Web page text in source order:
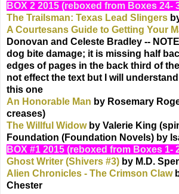
BOX 2 2015 (reboxed from Boxes 24-
The Trailsman: Texas Lead Slingers
A Courtesans Guide to Getting Your
Donovan and Celeste Bradley --
dog bite damage; it is missing half
edges of pages in the back third of
not effect the text but I will
this one
An Honorable Man by Rosemary
creases)
The Willful Widowby Valerie King
Foundation (Foundation Novels) by
BOX #1 2015 (reboxed from Boxes 1-
Ghost Writer (Shivers #3) by M.D.
Alien Chronicles - The Crimson Claw
Chester